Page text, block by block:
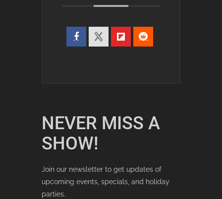
NEVER MISS A
SHOW!
Join our newsletter to get updates of
upcoming events, specials, and holiday
parties.